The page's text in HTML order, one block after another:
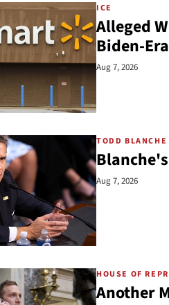
ICE
Alleged
Biden-
Aug 7, 2026
TODD BLANCHE
Aug 7, 2026
HOUSE OF
Another